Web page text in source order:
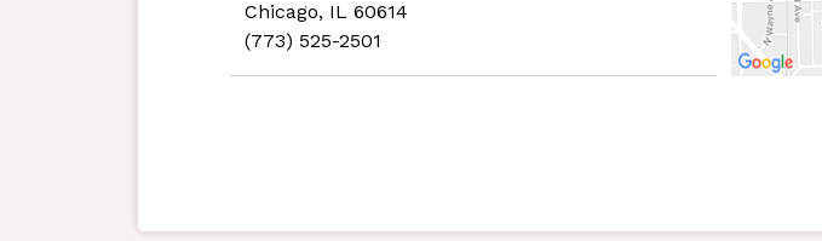
Chicago, IL 60614
(773) 525-2501